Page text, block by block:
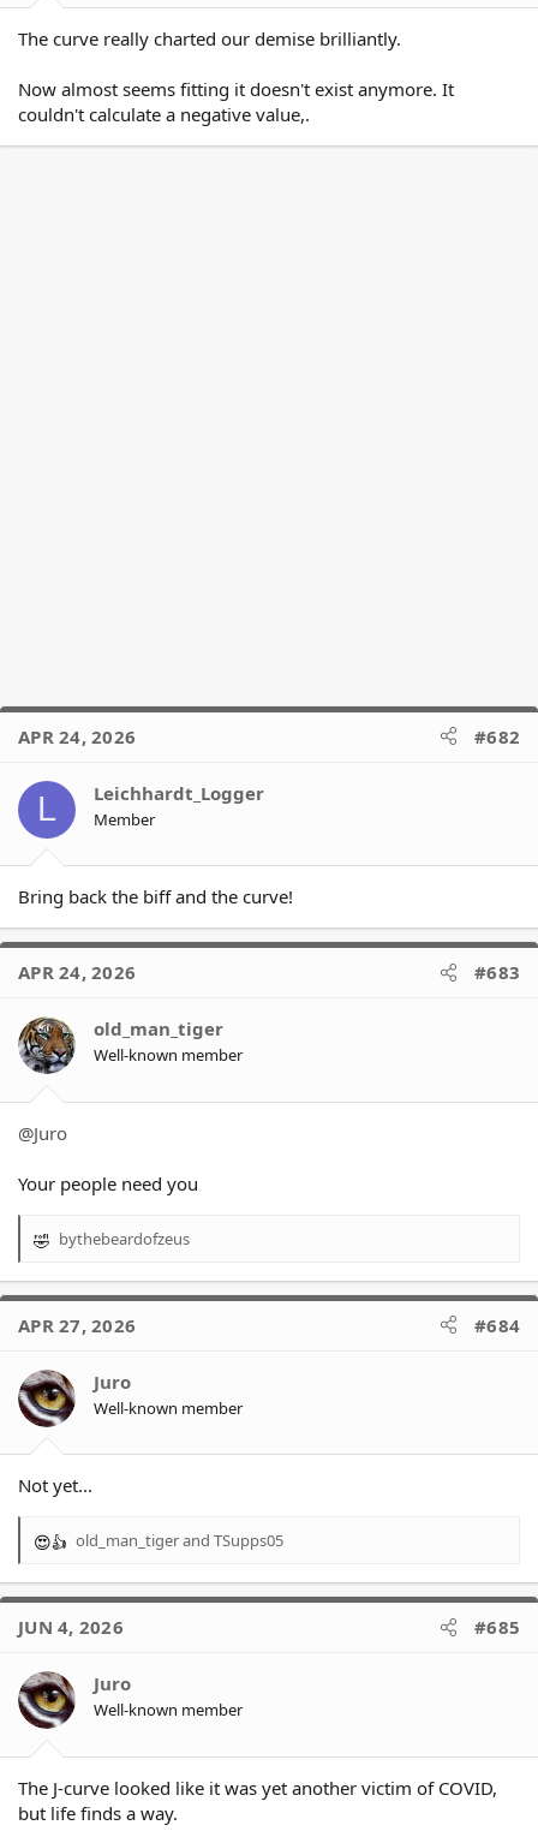
The curve really charted our demise brilliantly.
Now almost seems fitting it doesn't exist anymore. It
couldn't calculate a negative value,.
APR 24, 2026 #682
L Leichhardt_Logger
Member
Bring back the biff and the curve!
APR 24, 2026 #683
old_man_tiger
Well-known member
@Juro
Your people need you
R
a
t
o
n
s
bythebeardofzeus
APR 27, 2026 #684
Juro
Well-known member
Not yet...
R
a
t
o
n
s
old_man_tigerand TSupps05
JUN 4, 2026 #685
Juro
Well-known member
The J-curve looked like it was yet another victim of COVID,
but life finds a way.